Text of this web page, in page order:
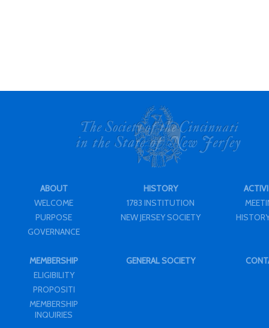
ABOUT
WELCOME
PURPOSE
GOVERNANCE
HISTORY
1783 INSTITUTION
NEW JERSEY SOCIETY
MEMBERSHIP
ELIGIBILITY
PROPOSITI
MEMBERSHIP
INQUIRIES
GENERAL SOCIETY